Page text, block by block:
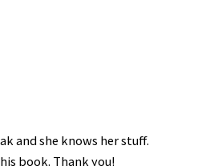
and she knows her stuff.
book. Thank you!